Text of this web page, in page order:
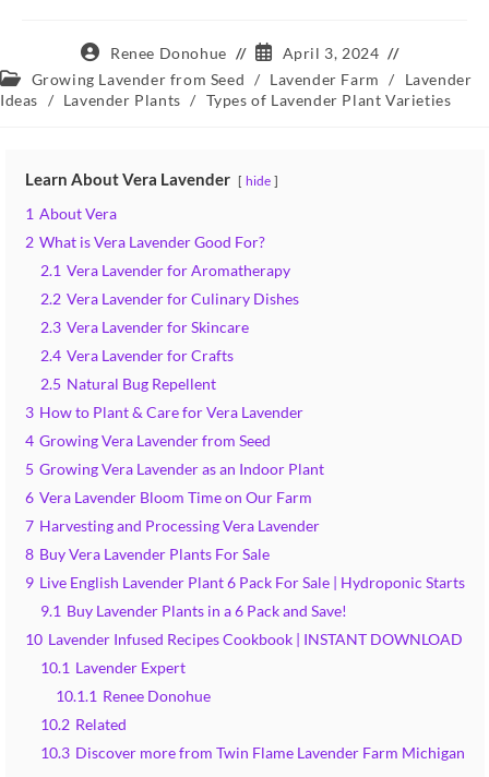
Post
author:
Renee Donohue
Post
published:
April 3, 2024
Post
category:
Growing Lavender from Seed / Lavender Farm /
Lavender
Ideas / Lavender Plants / Types of Lavender Plant Varieties
Learn About Vera Lavender hide
1 About Vera
2 What is Vera Lavender Good For?
2.1 Vera Lavender for Aromatherapy
2.2 Vera Lavender for Culinary Dishes
2.3 Vera Lavender for Skincare
2.4 Vera Lavender for Crafts
2.5 Natural Bug Repellent
3 How to Plant & Care for Vera Lavender
4 Growing Vera Lavender from Seed
5 Growing Vera Lavender as an Indoor Plant
6 Vera Lavender Bloom Time on Our Farm
7 Harvesting and Processing Vera Lavender
8 Buy Vera Lavender Plants For Sale
9 Live English Lavender Plant 6 Pack For Sale | Hydroponic Starts
9.1 Buy Lavender Plants in a 6 Pack and Save!
10 Lavender Infused Recipes Cookbook | INSTANT DOWNLOAD
10.1 Lavender Expert
10.1.1 Renee Donohue
10.2 Related
10.3 Discover more from Twin Flame Lavender Farm Michigan